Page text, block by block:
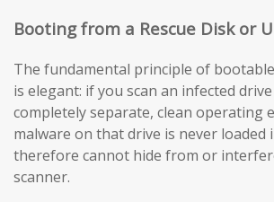
Booting from a Rescue Disk or
The fundamental principle of
is elegant: if you scan an infected
completely separate, clean operating
malware on that drive is never loaded
therefore cannot hide from or
scanner.